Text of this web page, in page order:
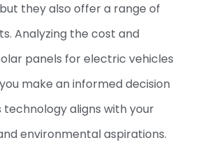
they also offer a range of
Analyzing the cost and
panels for electric vehicles
make an informed decision
aligns with your
environmental aspirations.